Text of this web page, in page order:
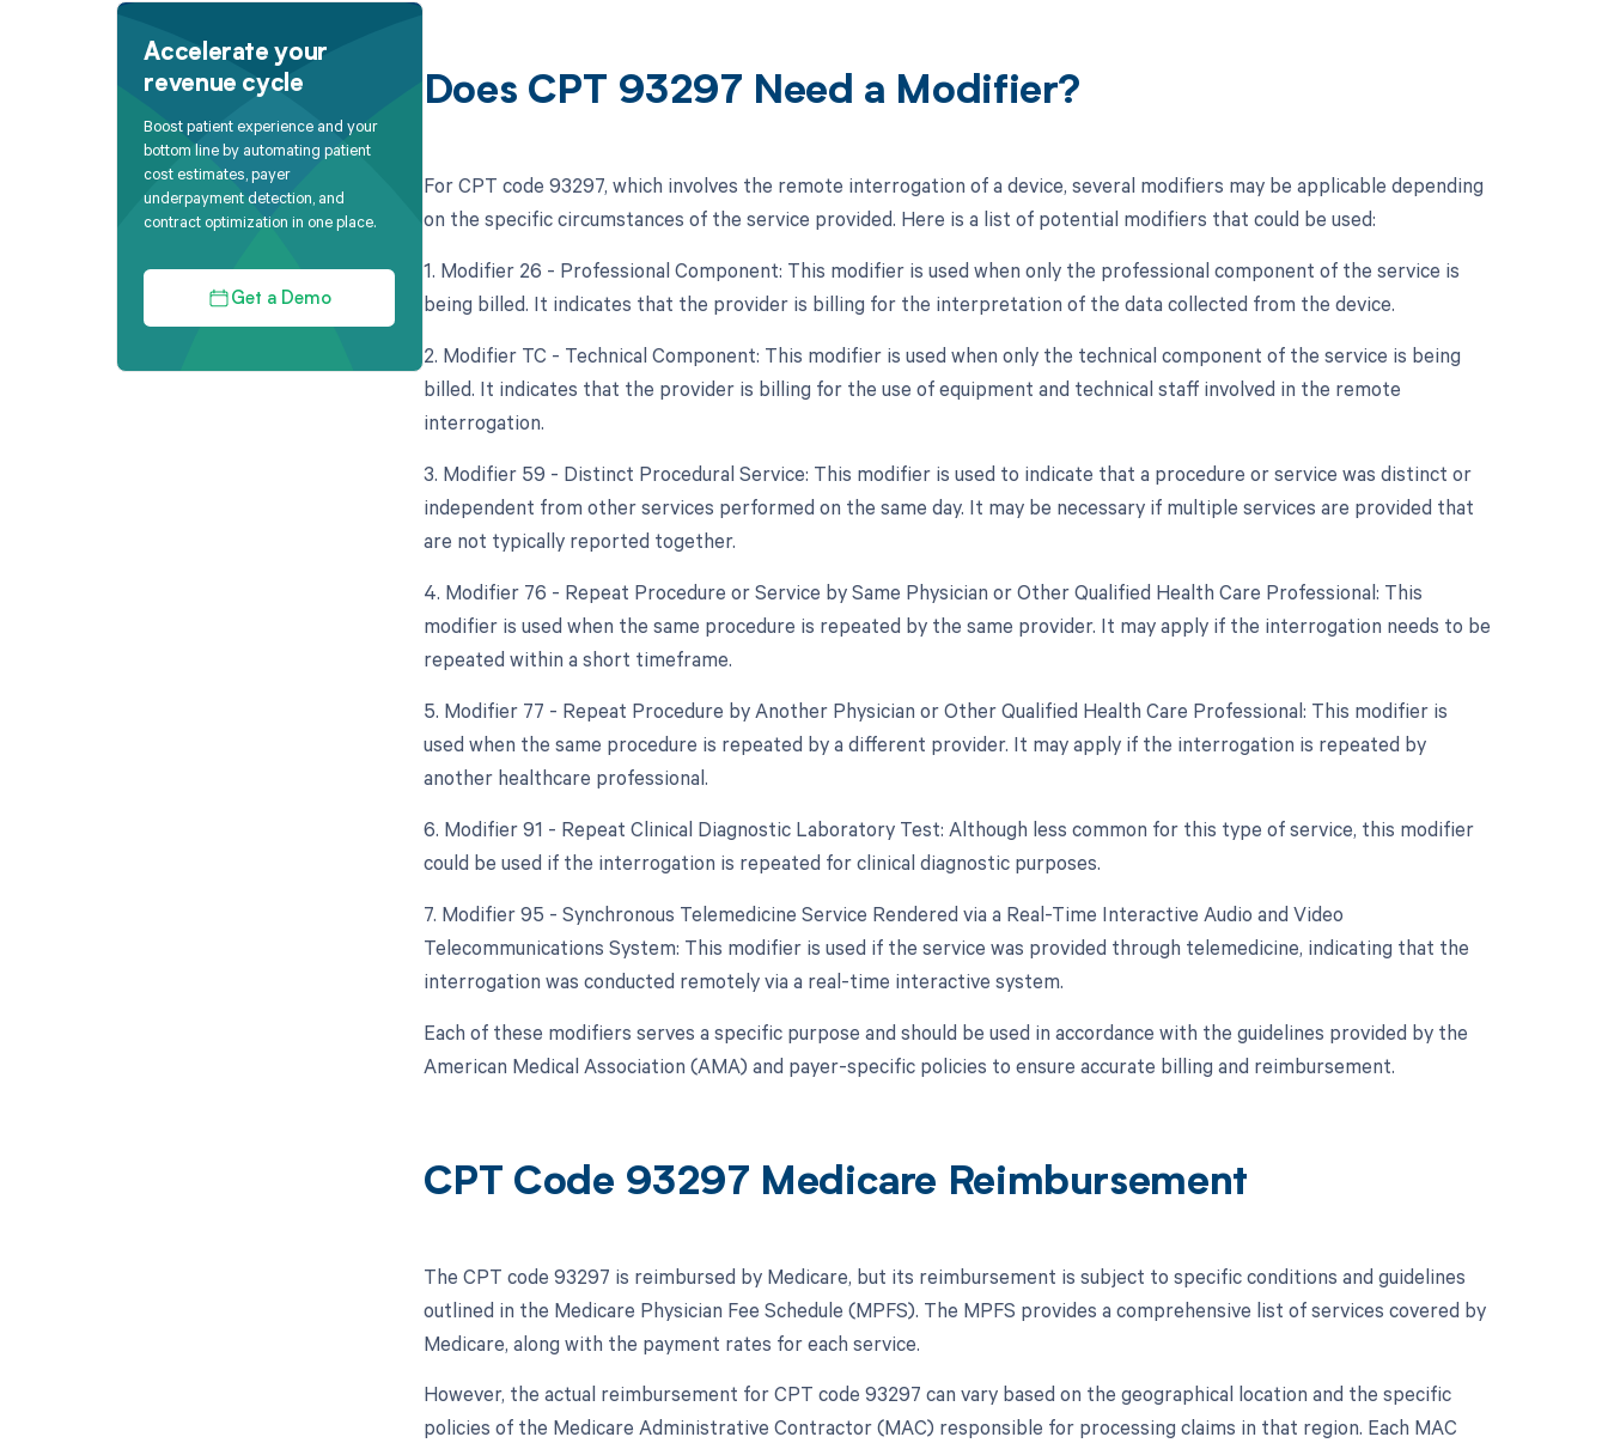
Accelerate your
revenue cycle
Boost patient experience and your
bottom line by automating patient
cost estimates, payer
underpayment detection, and
contract optimization in one place.
Get a Demo
Does CPT 93297 Need a Modifier?
For CPT code 93297, which involves the remote interrogation of a device, several modifiers may be applicable depending
on the specific circumstances of the service provided. Here is a list of potential modifiers that could be used:
1. Modifier 26 - Professional Component: This modifier is used when only the professional component of the service is
being billed. It indicates that the provider is billing for the interpretation of the data collected from the device.
2. Modifier TC - Technical Component: This modifier is used when only the technical component of the service is being
billed. It indicates that the provider is billing for the use of equipment and technical staff involved in the remote
interrogation.
3. Modifier 59 - Distinct Procedural Service: This modifier is used to indicate that a procedure or service was distinct or
independent from other services performed on the same day. It may be necessary if multiple services are provided that
are not typically reported together.
4. Modifier 76 - Repeat Procedure or Service by Same Physician or Other Qualified Health Care Professional: This
modifier is used when the same procedure is repeated by the same provider. It may apply if the interrogation needs to be
repeated within a short timeframe.
5. Modifier 77 - Repeat Procedure by Another Physician or Other Qualified Health Care Professional: This modifier is
used when the same procedure is repeated by a different provider. It may apply if the interrogation is repeated by
another healthcare professional.
6. Modifier 91 - Repeat Clinical Diagnostic Laboratory Test: Although less common for this type of service, this modifier
could be used if the interrogation is repeated for clinical diagnostic purposes.
7. Modifier 95 - Synchronous Telemedicine Service Rendered via a Real-Time Interactive Audio and Video
Telecommunications System: This modifier is used if the service was provided through telemedicine, indicating that the
interrogation was conducted remotely via a real-time interactive system.
Each of these modifiers serves a specific purpose and should be used in accordance with the guidelines provided by the
American Medical Association (AMA) and payer-specific policies to ensure accurate billing and reimbursement.
CPT Code 93297 Medicare Reimbursement
The CPT code 93297 is reimbursed by Medicare, but its reimbursement is subject to specific conditions and guidelines
outlined in the Medicare Physician Fee Schedule (MPFS). The MPFS provides a comprehensive list of services covered by
Medicare, along with the payment rates for each service.
However, the actual reimbursement for CPT code 93297 can vary based on the geographical location and the specific
policies of the Medicare Administrative Contractor (MAC) responsible for processing claims in that region. Each MAC